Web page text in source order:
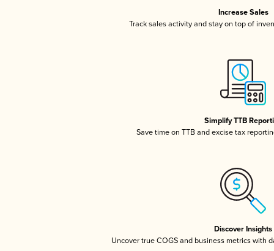
Increase Sales
Track sales activity and stay on top of
Simplify TTB
Save time on TTB and excise tax
Discover Insights
Uncover true COGS and business metrics with